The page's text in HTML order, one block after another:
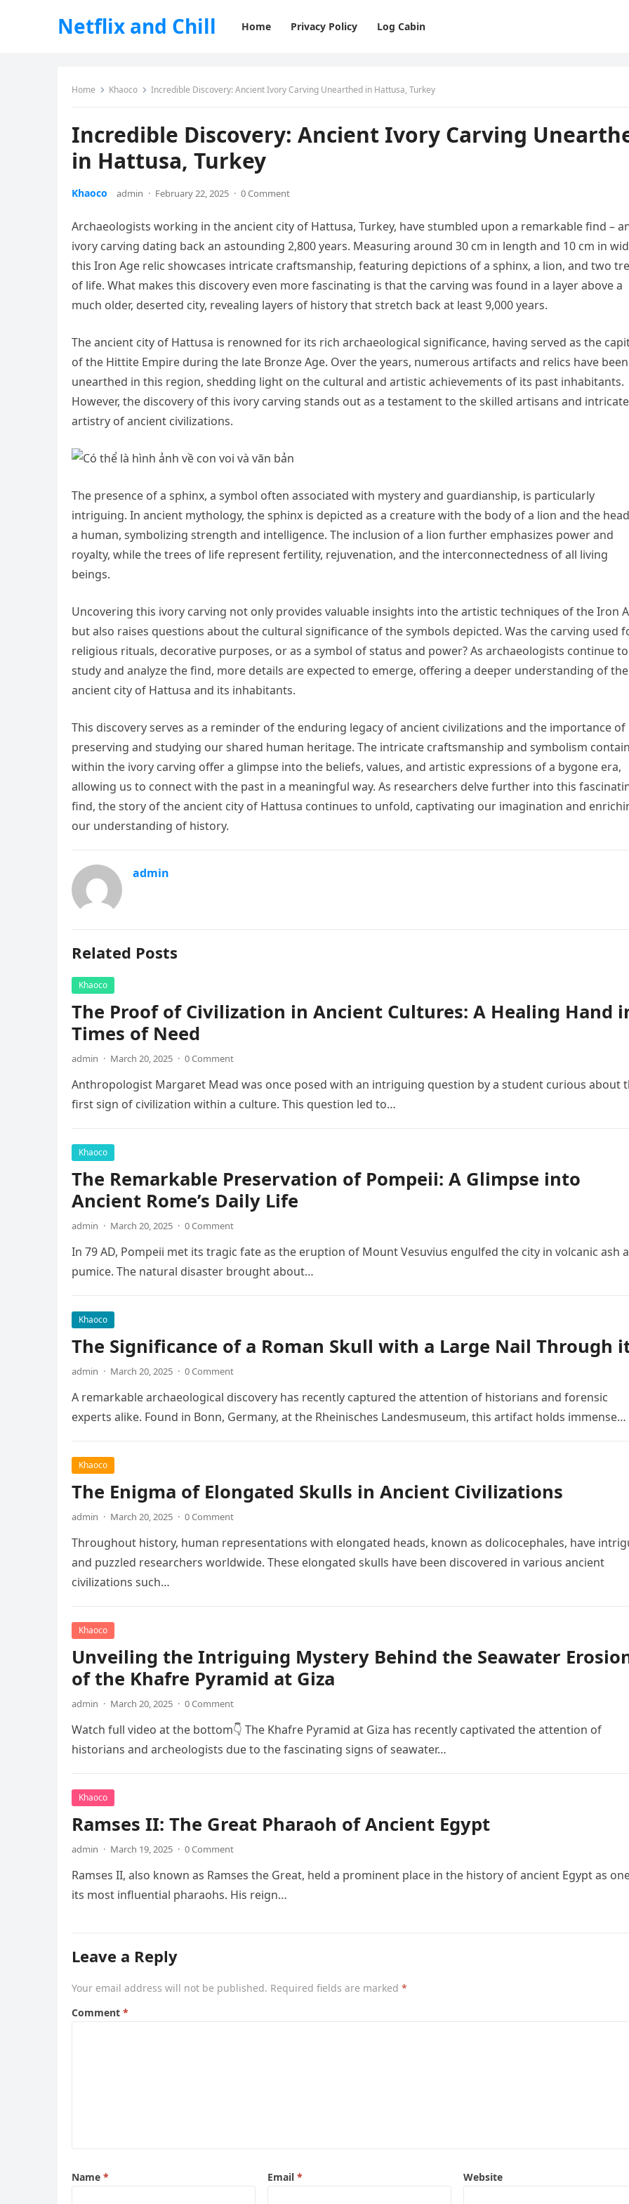
Netflix and Chill Home Privacy Policy Log Cabin
Home Khaoco Incredible Discovery: Ancient Ivory Carving Unearthed in Hattusa, Turkey
Incredible Discovery: Ancient Ivory Carving
in Hattusa, Turkey
Khaoco admin · February 22, 2025 · 0 Comment
Archaeologists working in the ancient city of Hattusa, Turkey, have stumbled upon a remarkable find –
ivory carving dating back an astounding 2,800 years. Measuring around 30 cm in length and 10 cm in
this Iron Age relic showcases intricate craftsmanship, featuring depictions of a sphinx, a lion, and two
of life. What makes this discovery even more fascinating is that the carving was found in a layer above a
much older, deserted city, revealing layers of history that stretch back at least 9,000 years.
The ancient city of Hattusa is renowned for its rich archaeological significance, having served as the
of the Hittite Empire during the late Bronze Age. Over the years, numerous artifacts and relics have been
unearthed in this region, shedding light on the cultural and artistic achievements of its past inhabitants.
However, the discovery of this ivory carving stands out as a testament to the skilled artisans and intricate
artistry of ancient civilizations.
The presence of a sphinx, a symbol often associated with mystery and guardianship, is particularly
intriguing. In ancient mythology, the sphinx is depicted as a creature with the body of a lion and the
a human, symbolizing strength and intelligence. The inclusion of a lion further emphasizes power and
royalty, while the trees of life represent fertility, rejuvenation, and the interconnectedness of all living
beings.
Uncovering this ivory carving not only provides valuable insights into the artistic techniques of the Iron
but also raises questions about the cultural significance of the symbols depicted. Was the carving used
religious rituals, decorative purposes, or as a symbol of status and power? As archaeologists continue to
study and analyze the find, more details are expected to emerge, offering a deeper understanding of the
ancient city of Hattusa and its inhabitants.
This discovery serves as a reminder of the enduring legacy of ancient civilizations and the importance of
preserving and studying our shared human heritage. The intricate craftsmanship and symbolism
within the ivory carving offer a glimpse into the beliefs, values, and artistic expressions of a bygone era,
allowing us to connect with the past in a meaningful way. As researchers delve further into this
find, the story of the ancient city of Hattusa continues to unfold, captivating our imagination and
our understanding of history.
admin
Related Posts
Khaoco
The Proof of Civilization in Ancient Cultures: A Healing Hand
Times of Need
admin · March 20, 2025 · 0 Comment
Anthropologist Margaret Mead was once posed with an intriguing question by a student curious about
first sign of civilization within a culture. This question led to…
Khaoco
The Remarkable Preservation of Pompeii: A Glimpse into
Ancient Rome’s Daily Life
admin · March 20, 2025 · 0 Comment
In 79 AD, Pompeii met its tragic fate as the eruption of Mount Vesuvius engulfed the city in volcanic ash
pumice. The natural disaster brought about…
Khaoco
The Significance of a Roman Skull with a Large Nail Through
admin · March 20, 2025 · 0 Comment
A remarkable archaeological discovery has recently captured the attention of historians and forensic
experts alike. Found in Bonn, Germany, at the Rheinisches Landesmuseum, this artifact holds immense…
Khaoco
The Enigma of Elongated Skulls in Ancient Civilizations
admin · March 20, 2025 · 0 Comment
Throughout history, human representations with elongated heads, known as dolicocephales, have
and puzzled researchers worldwide. These elongated skulls have been discovered in various ancient
civilizations such…
Khaoco
Unveiling the Intriguing Mystery Behind the Seawater
of the Khafre Pyramid at Giza
admin · March 20, 2025 · 0 Comment
Watch full video at the bottom👇 The Khafre Pyramid at Giza has recently captivated the attention of
historians and archeologists due to the fascinating signs of seawater…
Khaoco
Ramses II: The Great Pharaoh of Ancient Egypt
admin · March 19, 2025 · 0 Comment
Ramses II, also known as Ramses the Great, held a prominent place in the history of ancient Egypt as
its most influential pharaohs. His reign…
Leave a Reply
Your email address will not be published. Required fields are marked *
Comment *
Name * Email * Website